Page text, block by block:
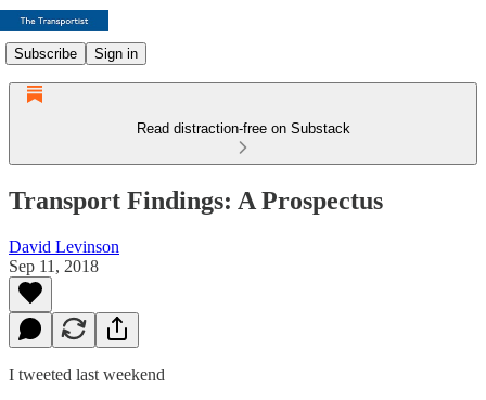
Subscribe Sign in
Read distraction-free on Substack
Transport Findings: A Prospectus
David Levinson
Sep 11, 2018
I tweeted last weekend